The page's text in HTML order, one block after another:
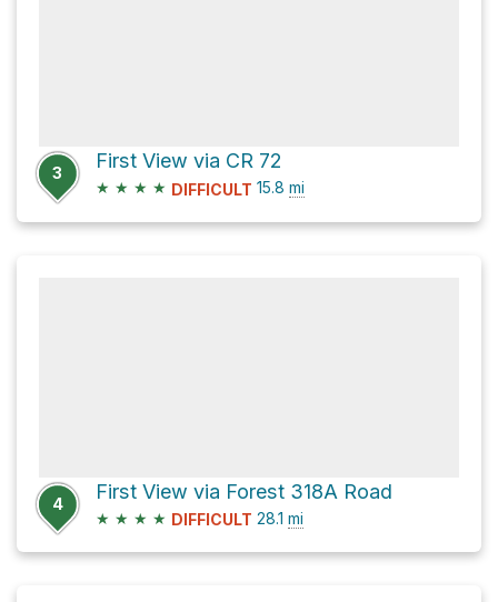
3
First View via CR 72
★ ★ ★ ★ DIFFICULT 15.8 mi
4
First View via Forest 318A Road
★ ★ ★ ★ DIFFICULT 28.1 mi